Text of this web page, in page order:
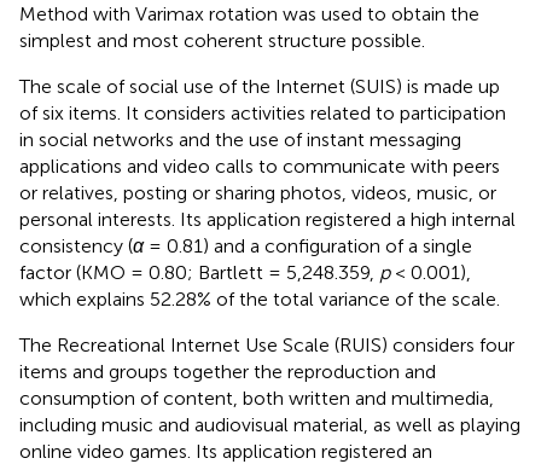
Method with Varimax rotation was used to obtain the
simplest and most coherent structure possible.
The scale of social use of the Internet (SUIS) is made up
of six items. It considers activities related to participation
in social networks and the use of instant messaging
applications and video calls to communicate with peers
or relatives, posting or sharing photos, videos, music, or
personal interests. Its application registered a high internal
consistency (α= 0.81) and a configuration of a single
factor (KMO = 0.80; Bartlett = 5,248.359, p< 0.001),
which explains 52.28% of the total variance of the scale.
The Recreational Internet Use Scale (RUIS) considers four
items and groups together the reproduction and
consumption of content, both written and multimedia,
including music and audiovisual material, as well as playing
online video games. Its application registered an